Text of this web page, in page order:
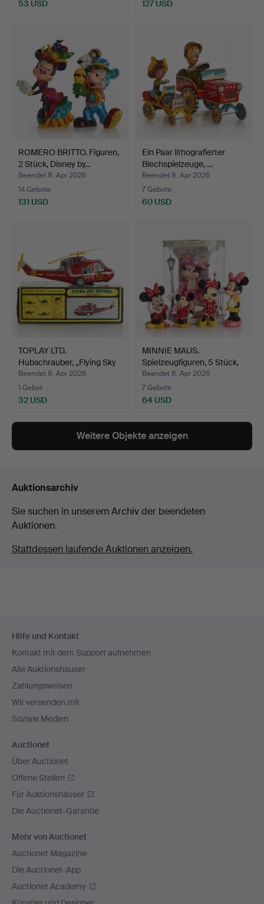
53 USD 127 USD
ROMERO BRITTO. Figuren,
2 Stück, Disney by…
Beendet 8. Apr 2026
14 Gebote
131 USD
Ein Paar lithografierter
Blechspielzeuge, …
Beendet 8. Apr 2026
7 Gebote
60 USD
TOPLAY LTD.
Hubschrauber, „Flying Sky
Patr…
Beendet 8. Apr 2026
1 Gebot
32 USD
MINNIE MAUS.
Spielzeugfiguren, 5 Stück,
Di…
Beendet 8. Apr 2026
7 Gebote
64 USD
Weitere Objekte anzeigen
Auktionsarchiv
Sie suchen in unserem Archiv der beendeten
Auktionen.
Stattdessen laufende Auktionen anzeigen.
Navigation
Hilfe und Kontakt
Kontakt mit dem Support aufnehmen
Alle Auktionshäuser
Zahlungsweisen
Wir versenden mit
Soziale Medien
Auctionet
Über Auctionet
Offene Stellen
Für Auktionshäuser
Die Auctionet-Garantie
Mehr von Auctionet
Auctionet Magazine
Die Auctionet-App
Auctionet Academy